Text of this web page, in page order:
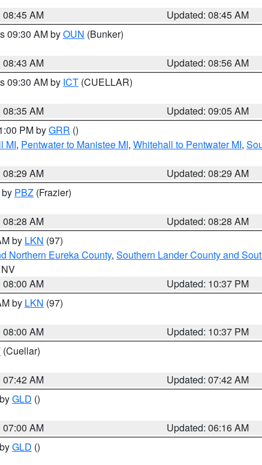
08:45 AM
Updated: 08:45 AM
09:30 AM byOUN (Bunker)
08:43 AM
Updated: 08:56 AM
09:30 AM by ICT (CUELLAR)
08:35 AM
Updated: 09:05 AM
PM byGRR ()
MI, Pentwater to Manistee MI, Whitehall to Pentwater MI,
08:29 AM
Updated: 08:29 AM
PBZ (Frazier)
08:28 AM
Updated: 08:28 AM
by LKN (97)
Northern Eureka County, Southern Lander County and
08:00 AM
Updated: 10:37 PM
by LKN (97)
08:00 AM
Updated: 10:37 PM
(Cuellar)
07:42 AM
Updated: 07:42 AM
GLD ()
07:00 AM
Updated: 06:16 AM
GLD ()